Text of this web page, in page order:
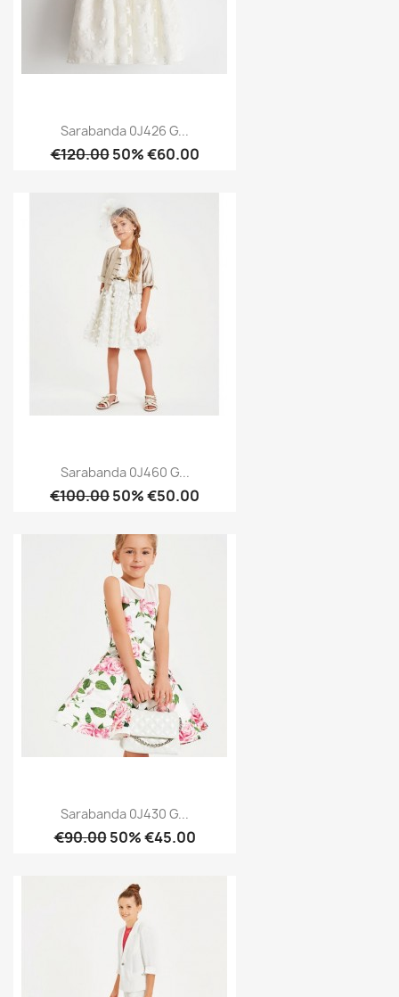
Sarabanda 0J426 G...
€120.0050% €60.00
Sarabanda 0J460 G...
€100.0050% €50.00
Sarabanda 0J430 G...
€90.0050% €45.00